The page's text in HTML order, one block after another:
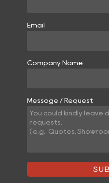
Email
Company Name
Message / Request